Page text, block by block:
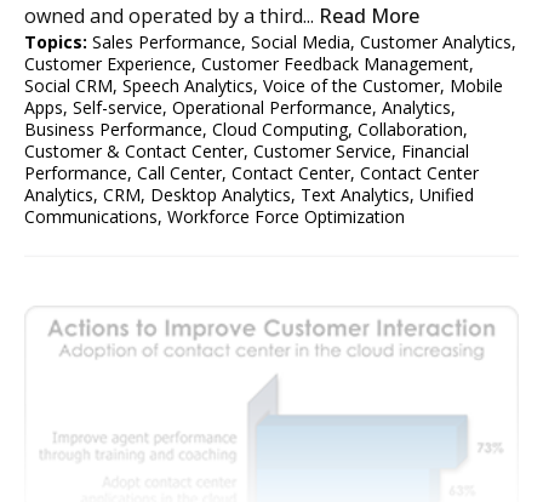
owned and operated by a third... Read More
Topics: Sales Performance, Social Media, Customer Analytics,
Customer Experience, Customer Feedback Management,
Social CRM, Speech Analytics, Voice of the Customer, Mobile
Apps, Self-service, Operational Performance, Analytics,
Business Performance, Cloud Computing, Collaboration,
Customer & Contact Center, Customer Service, Financial
Performance, Call Center, Contact Center, Contact Center
Analytics, CRM, Desktop Analytics, Text Analytics, Unified
Communications, Workforce Force Optimization